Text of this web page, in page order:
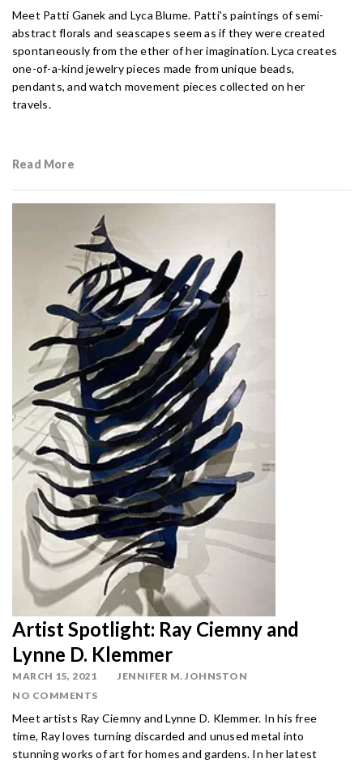
Meet Patti Ganek and Lyca Blume. Patti’s paintings of semi-
abstract florals and seascapes seem as if they were created
spontaneously from the ether of her imagination. Lyca creates
one-of-a-kind jewelry pieces made from unique beads,
pendants, and watch movement pieces collected on her
travels.
Read More
Artist Spotlight: Ray Ciemny and
Lynne D. Klemmer
MARCH 15, 2021
JENNIFER M. JOHNSTON
NO COMMENTS
Meet artists Ray Ciemny and Lynne D. Klemmer. In his free
time, Ray loves turning discarded and unused metal into
stunning works of art for homes and gardens. In her latest